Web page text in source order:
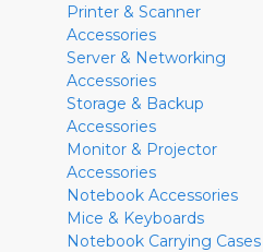
Printer & Scanner
Accessories
Server & Networking
Accessories
Storage & Backup
Accessories
Monitor & Projector
Accessories
Notebook Accessories
Mice & Keyboards
Notebook Carrying Cases